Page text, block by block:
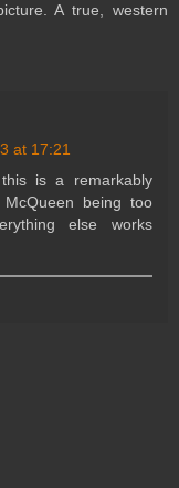
A true, western
at 17:21
is a remarkably
being too
else works